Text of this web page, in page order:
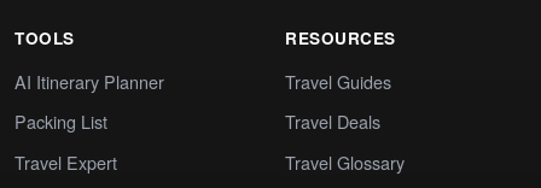
TOOLS
AI Itinerary Planner
Packing List
Travel Expert
RESOURCES
Travel Guides
Travel Deals
Travel Glossary